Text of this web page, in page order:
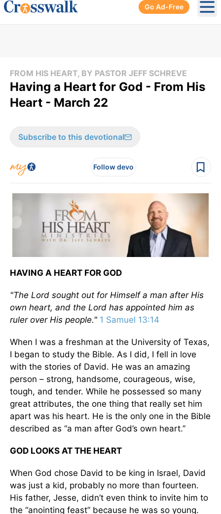
Go Ad-Free
FROM HIS HEART, BY PASTOR JEFF SCHREVE
Having a Heart for God - From His
Heart - March 22
Subscribe to this devotional
Follow devo
HAVING A HEART FOR GOD
"The Lord sought out for Himself a man after His
own heart, and the Lord has appointed him as
ruler over His people." 1 Samuel 13:14
When I was a freshman at the University of Texas,
I began to study the Bible. As I did, I fell in love
with the stories of David. He was an amazing
person – strong, handsome, courageous, wise,
tough, and tender. While he possessed so many
great attributes, the one thing that really set him
apart was his heart. He is the only one in the Bible
described as “a man after God’s own heart.”
GOD LOOKS AT THE HEART
When God chose David to be king in Israel, David
was just a kid, probably no more than fourteen.
His father, Jesse, didn’t even think to invite him to
the “anointing feast” because he was so young.